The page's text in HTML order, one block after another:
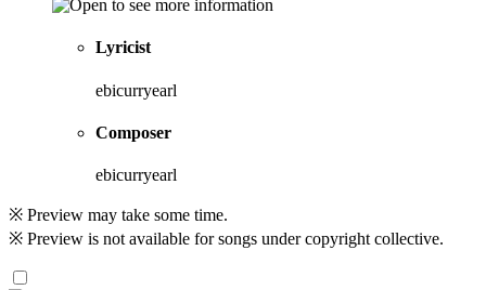
Lyricist
ebicurryearl
Composer
ebicurryearl
※ Preview may take some time.
※ Preview is not available for songs under copyright collective.